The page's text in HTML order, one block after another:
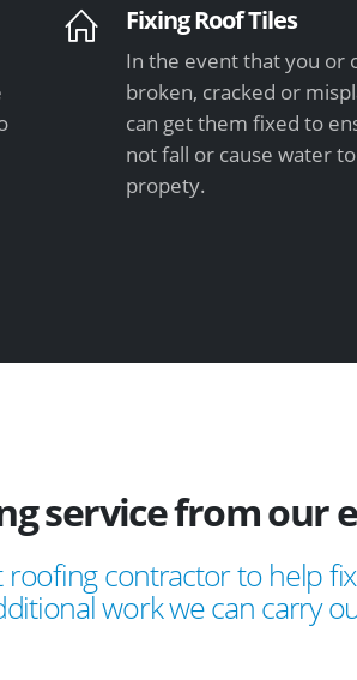
Fixing Roof Tiles
In the event that you or
broken, cracked or
can get them fixed to
not fall or cause water
propety.
service from our
contractor to help
work we can carry